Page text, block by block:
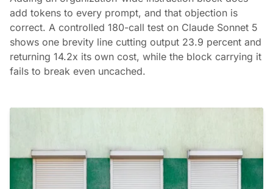
add tokens to every prompt, and that objection is
correct. A controlled 180-call test on Claude Sonnet 5
shows one brevity line cutting output 23.9 percent and
returning 14.2x its own cost, while the block carrying it
fails to break even uncached.